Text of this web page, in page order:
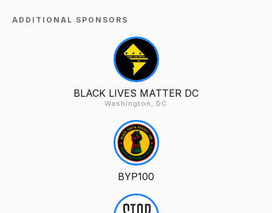
ADDITIONAL SPONSORS
BLACK LIVES MATTER DC
Washington, DC
BYP100